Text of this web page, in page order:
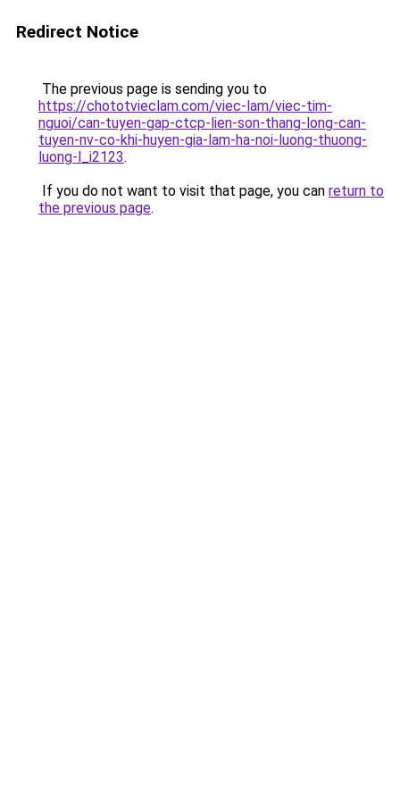
Redirect Notice
The previous page is sending you to
https://chototvieclam.com/viec-lam/viec-tim-
nguoi/can-tuyen-gap-ctcp-lien-son-thang-long-can-
tuyen-nv-co-khi-huyen-gia-lam-ha-noi-luong-thuong-
luong-l_i2123.
If you do not want to visit that page, you can return to
the previous page.